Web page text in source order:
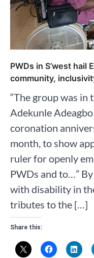
PWDs in S’west hail
community,
“The group was in
Adekunle
coronation
month, to show
ruler for openly
PWDs and to…”
with disability in
tributes to the […]
Share this: